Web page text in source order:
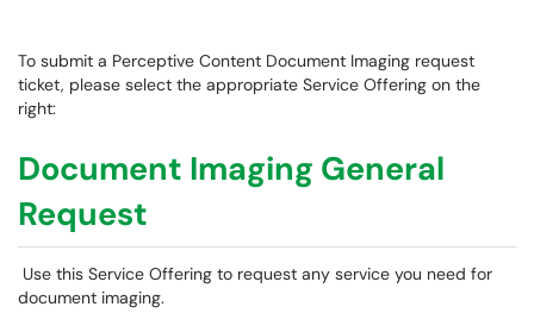
To submit a Perceptive Content Document Imaging request
ticket, please select the appropriate Service Offering on the
right:
Document Imaging General
Request
Use this Service Offering to request any service you need for
document imaging.